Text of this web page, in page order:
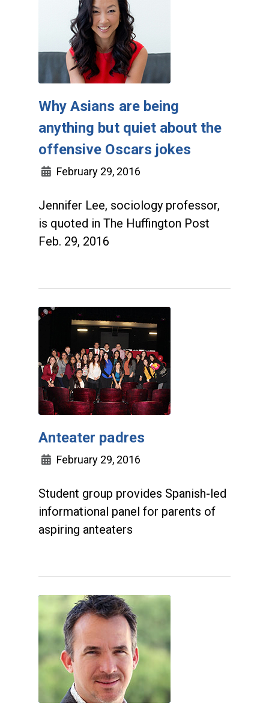
Why Asians are being
anything but quiet about the
offensive Oscars jokes
February 29, 2016
Jennifer Lee, sociology professor,
is quoted in The Huffington Post
Feb. 29, 2016
Anteater padres
February 29, 2016
Student group provides Spanish-led
informational panel for parents of
aspiring anteaters